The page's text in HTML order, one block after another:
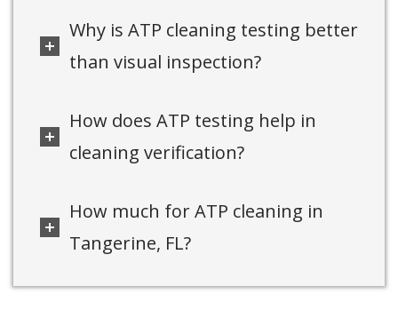
Why is ATP cleaning testing better
than visual inspection?
How does ATP testing help in
cleaning verification?
How much for ATP cleaning in
Tangerine, FL?